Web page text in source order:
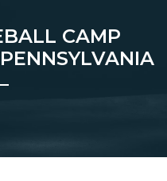
CAMP